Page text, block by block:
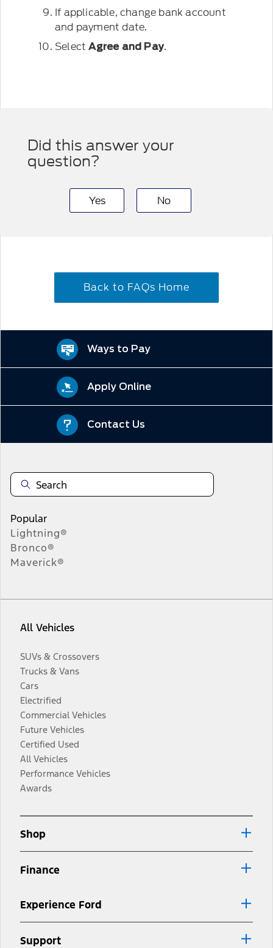
If applicable, change bank account
and payment date.
SelectAgree and Pay.
Did this answer your
question?
Yes No
Back to FAQs Home
Ways to Pay
Apply Online
Contact Us
Popular
Lightning®
Bronco®
Maverick®
All Vehicles
SUVs & Crossovers
Trucks & Vans
Cars
Electrified
Commercial Vehicles
Future Vehicles
Certified Used
All Vehicles
Performance Vehicles
Awards
Shop
Finance
Experience Ford
Support